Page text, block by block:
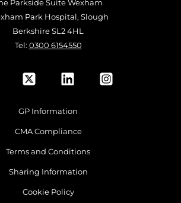
Parkside Suite Wexham
Park Hospital, Slough
Berkshire SL2 4HL
Tel: 0300 6154550
GP Information
CMA Compliance
Terms and Conditions
Sharing Information
Cookie Policy